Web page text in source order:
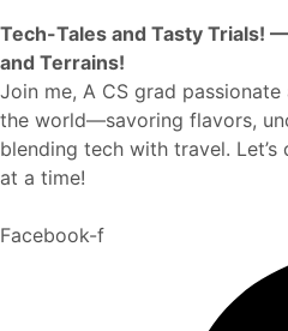
Tech-Tales and Tasty Trials!
and Terrains!
Join me, A CS grad
the world—savoring flavors,
blending tech with travel.
at a time!
Facebook-f